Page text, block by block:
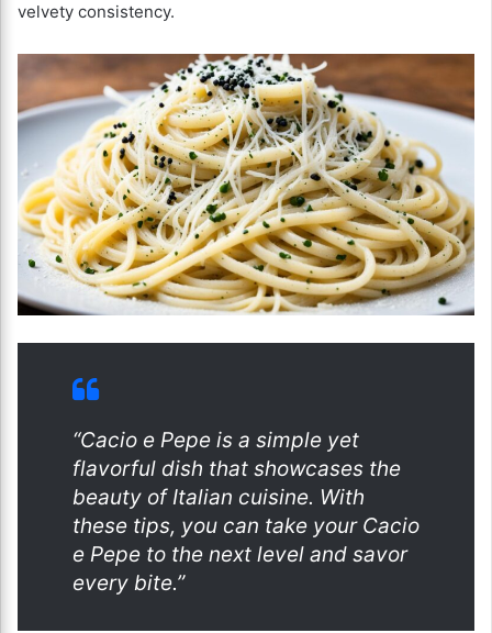
velvety consistency.
“Cacio e Pepe is a simple yet
flavorful dish that showcases the
beauty of Italian cuisine. With
these tips, you can take your Cacio
e Pepe to the next level and savor
every bite.”